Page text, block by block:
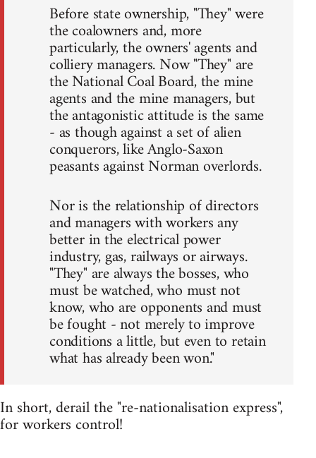
Before state ownership, "They" were
the coalowners and, more
particularly, the owners' agents and
colliery managers. Now "They" are
the National Coal Board, the mine
agents and the mine managers, but
the antagonistic attitude is the same
- as though against a set of alien
conquerors, like Anglo-Saxon
peasants against Norman overlords.
Nor is the relationship of directors
and managers with workers any
better in the electrical power
industry, gas, railways or airways.
"They" are always the bosses, who
must be watched, who must not
know, who are opponents and must
be fought - not merely to improve
conditions a little, but even to retain
what has already been won."
In short, derail the "re-nationalisation express",
for workers control!